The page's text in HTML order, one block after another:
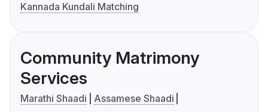
Kannada Kundali Matching
Community Matrimony
Services
Marathi Shaadi
Assamese Shaadi